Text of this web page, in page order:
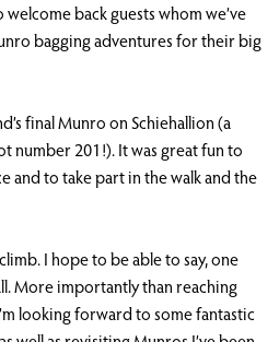
welcome back guests whom we’ve
bagging adventures for their big
final Munro on Schiehallion (a
number 201!). It was great fun to
and to take part in the walk and the
I hope to be able to say, one
More importantly than reaching
looking forward to some fantastic